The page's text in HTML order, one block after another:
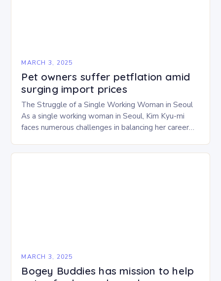
MARCH 3, 2025
Pet owners suffer petflation amid
surging import prices
The Struggle of a Single Working Woman in Seoul
As a single working woman in Seoul, Kim Kyu-mi
faces numerous challenges in balancing her career
MARCH 3, 2025
Bogey Buddies has mission to help